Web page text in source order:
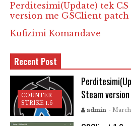
Perditesimi(Update) tek CS
version me GSClient patch
Kufizimi Komandave
Recent Post
COUNTER
STRIKE 1.6
Steam
admin -